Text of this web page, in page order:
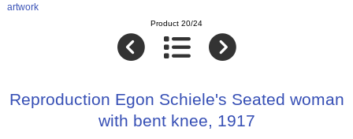
artwork
Product 20/24
Reproduction Egon Schiele's Seated woman
with bent knee, 1917